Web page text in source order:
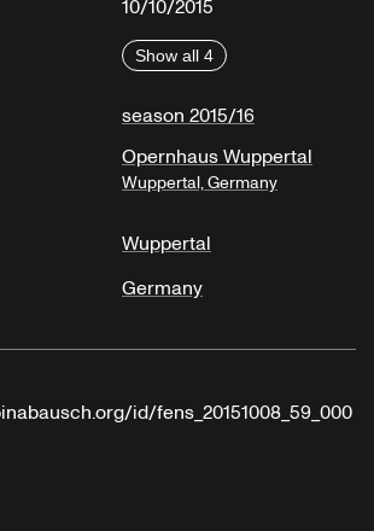
10/10/2015
Show all 4
season 2015/16
Opernhaus Wuppertal
Wuppertal, Germany
Wuppertal
Germany
id/fens_20151008_59_000